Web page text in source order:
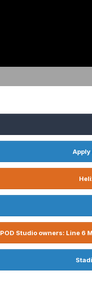
POD Studio owners: Line 6